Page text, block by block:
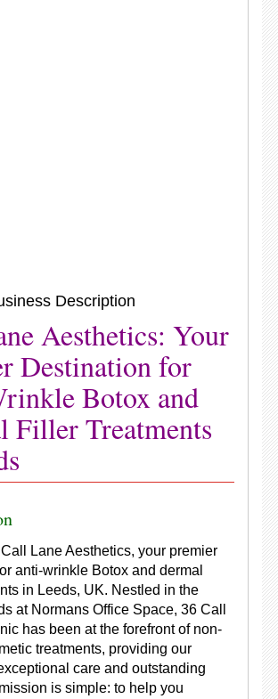
Description
Aesthetics: Your
Destination for
Botox and
Filler Treatments
Lane Aesthetics, your premier
anti-wrinkle Botox and dermal
in Leeds, UK. Nestled in the
at Normans Office Space, 36 Call
has been at the forefront of non-
treatments, providing our
care and outstanding
is simple: to help you